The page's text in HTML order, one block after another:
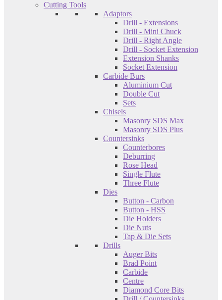
Cutting Tools
Adaptors
Drill - Extensions
Drill - Mini Chuck
Drill - Right Angle
Drill - Socket Extension
Extension Shanks
Socket Extension
Carbide Burs
Aluminium Cut
Double Cut
Sets
Chisels
Masonry SDS Max
Masonry SDS Plus
Countersinks
Counterbores
Deburring
Rose Head
Single Flute
Three Flute
Dies
Button - Carbon
Button - HSS
Die Holders
Die Nuts
Tap & Die Sets
Drills
Auger Bits
Brad Point
Carbide
Centre
Diamond Core Bits